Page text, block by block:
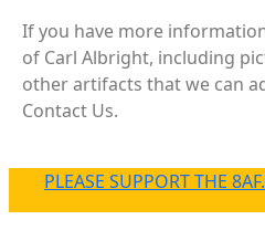
If you have more
of Carl Albright, including
other artifacts that we can
Contact Us.
PLEASE SUPPORT THE